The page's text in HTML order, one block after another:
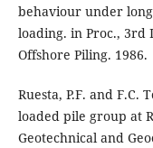
behaviour under
loading. in Proc., 3rd
Offshore Piling. 1986.
Ruesta, P.F. and
loaded pile group at
Geotechnical and